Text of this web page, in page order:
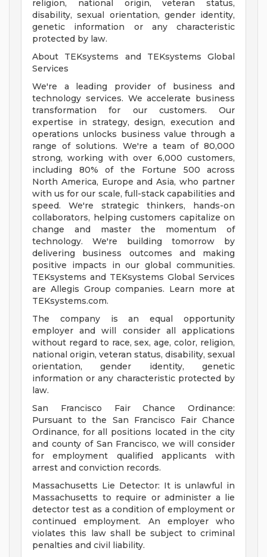
religion, national origin, veteran status,
disability, sexual orientation, gender identity,
genetic information or any characteristic
protected by law.
About TEKsystems and TEKsystems Global
Services
We're a leading provider of business and
technology services. We accelerate business
transformation for our customers. Our
expertise in strategy, design, execution and
operations unlocks business value through a
range of solutions. We're a team of 80,000
strong, working with over 6,000 customers,
including 80% of the Fortune 500 across
North America, Europe and Asia, who partner
with us for our scale, full-stack capabilities and
speed. We're strategic thinkers, hands-on
collaborators, helping customers capitalize on
change and master the momentum of
technology. We're building tomorrow by
delivering business outcomes and making
positive impacts in our global communities.
TEKsystems and TEKsystems Global Services
are Allegis Group companies. Learn more at
TEKsystems.com.
The company is an equal opportunity
employer and will consider all applications
without regard to race, sex, age, color, religion,
national origin, veteran status, disability, sexual
orientation, gender identity, genetic
information or any characteristic protected by
law.
San Francisco Fair Chance Ordinance:
Pursuant to the San Francisco Fair Chance
Ordinance, for all positions located in the city
and county of San Francisco, we will consider
for employment qualified applicants with
arrest and conviction records.
Massachusetts Lie Detector: It is unlawful in
Massachusetts to require or administer a lie
detector test as a condition of employment or
continued employment. An employer who
violates this law shall be subject to criminal
penalties and civil liability.